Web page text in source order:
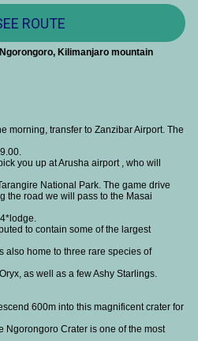
ROUTE
Kilimanjaro mountain
morning, transfer to Zanzibar Airport. The
you up at Arusha airport , who will
National Park. The game drive
the road we will pass to the Masai
to contain some of the largest
also home to three rare species of
as well as a few Ashy Starlings.
600m into this magnificent crater for
Ngorongoro Crater is one of the most